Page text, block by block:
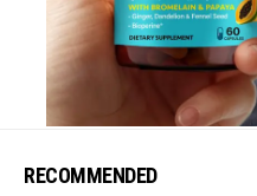
RECOMMENDED